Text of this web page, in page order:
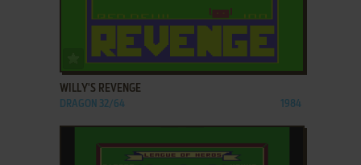
ADD TO FAVORITES
WILLY'S REVENGE
DRAGON 32/64 1984